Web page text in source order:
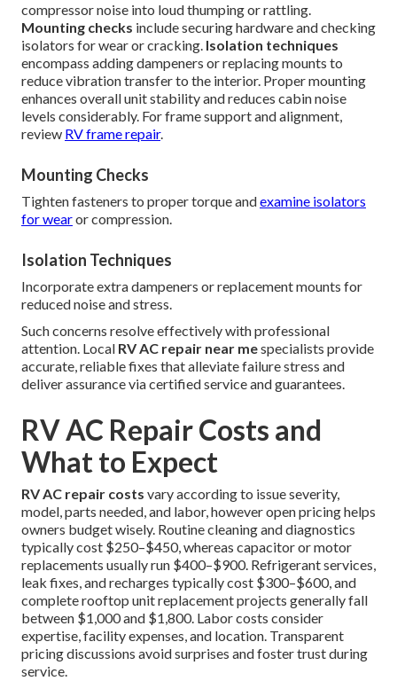
compressor noise into loud thumping or rattling.
Mounting checks include securing hardware and checking
isolators for wear or cracking. Isolation techniques
encompass adding dampeners or replacing mounts to
reduce vibration transfer to the interior. Proper mounting
enhances overall unit stability and reduces cabin noise
levels considerably. For frame support and alignment,
review RV frame repair.
Mounting Checks
Tighten fasteners to proper torque andexamine isolators
for wearor compression.
Isolation Techniques
Incorporate extra dampeners or replacement mounts for
reduced noise and stress.
Such concerns resolve effectively with professional
attention. Local RV AC repair near mespecialists provide
accurate, reliable fixes that alleviate failure stress and
deliver assurance via certified service and guarantees.
RV AC Repair Costs and
What to Expect
RV AC repair costs vary according to issue severity,
model, parts needed, and labor, however open pricing helps
owners budget wisely. Routine cleaning and diagnostics
typically cost $250–$450, whereas capacitor or motor
replacements usually run $400–$900. Refrigerant services,
leak fixes, and recharges typically cost $300–$600, and
complete rooftop unit replacement projects generally fall
between $1,000 and $1,800. Labor costs consider
expertise, facility expenses, and location. Transparent
pricing discussions avoid surprises and foster trust during
service.